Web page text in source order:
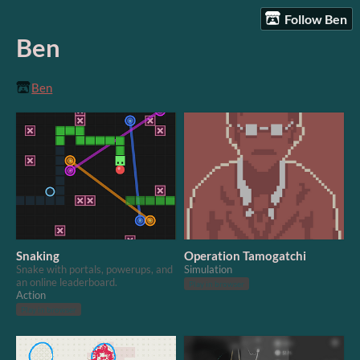
Follow Ben
Ben
Ben
Snaking
Snake with portals, powerups, and
an online leaderboard.
Action
Play in browser
Operation Tamogatchi
Simulation
Play in browser